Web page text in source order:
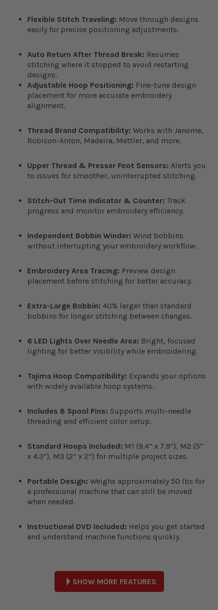
Flexible Stitch Traveling: Move through designs
easily for precise positioning adjustments.
Auto Return After Thread Break: Resumes
stitching where it stopped to avoid restarting
designs.
Adjustable Hoop Positioning: Fine-tune design
placement for more accurate embroidery
alignment.
Thread Brand Compatibility: Works with Janome,
Robison-Anton, Madeira, Mettler, and more.
Upper Thread & Presser Foot Sensors: Alerts you
to issues for smoother, uninterrupted stitching.
Stitch-Out Time Indicator & Counter: Track
progress and monitor embroidery efficiency.
Independent Bobbin Winder: Wind bobbins
without interrupting your embroidery workflow.
Embroidery Area Tracing: Preview design
placement before stitching for better accuracy.
Extra-Large Bobbin: 40% larger than standard
bobbins for longer stitching between changes.
6 LED Lights Over Needle Area: Bright, focused
lighting for better visibility while embroidering.
Tajima Hoop Compatibility: Expands your options
with widely available hoop systems.
Includes 8 Spool Pins: Supports multi-needle
threading and efficient color setup.
Standard Hoops Included: M1 (9.4” x 7.9”), M2 (5”
x 4.3”), M3 (2” x 2”) for multiple project sizes.
Portable Design: Weighs approximately 50 lbs for
a professional machine that can still be moved
when needed.
Instructional DVD Included: Helps you get started
and understand machine functions quickly.
SHOW MORE FEATURES